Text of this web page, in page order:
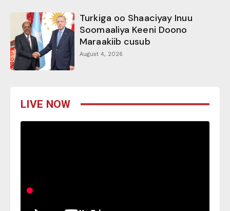
Turkiga oo Shaaciyay Inuu
Soomaaliya Keeni Doono
Maraakiib cusub
August 4, 2026
LIVE NOW